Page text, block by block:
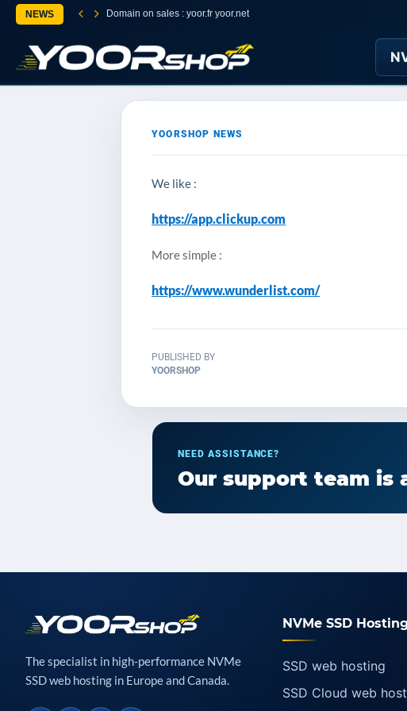
NEWS Domain on sales : yoor.fr yoor.net
YOORSHOP NEWS
We like :
https://app.clickup.com
More simple :
https://www.wunderlist.com/
PUBLISHED BY
YOORSHOP
NEED ASSISTANCE?
Our support team is
The specialist in high-performance NVMe
SSD web hosting in Europe and Canada.
NVMe SSD Hosting
SSD web hosting
SSD Cloud web